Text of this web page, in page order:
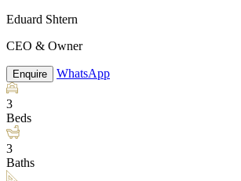
Eduard Shtern
CEO & Owner
Enquire WhatsApp
3
Beds
3
Baths